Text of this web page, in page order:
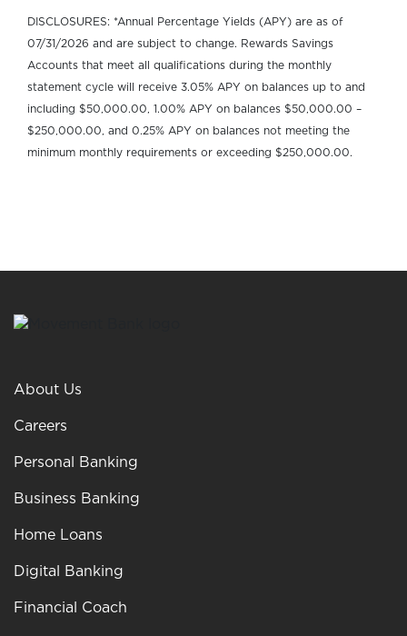
DISCLOSURES: *Annual Percentage Yields (APY) are as of
07/31/2026 and are subject to change. Rewards Savings
Accounts that meet all qualifications during the monthly
statement cycle will receive 3.05% APY on balances up to and
including $50,000.00, 1.00% APY on balances $50,000.00 –
$250,000.00, and 0.25% APY on balances not meeting the
minimum monthly requirements or exceeding $250,000.00.
About Us
Careers
Personal Banking
Business Banking
Home Loans
Digital Banking
Financial Coach